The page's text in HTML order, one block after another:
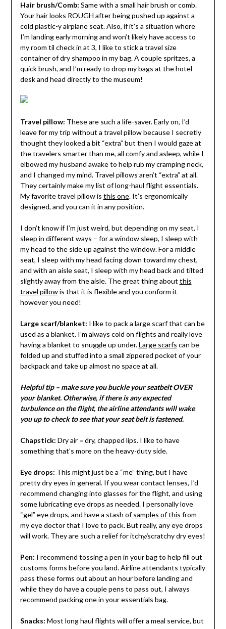
Hair brush/Comb: Same with a small hair brush or comb.
Your hair looks ROUGH after being pushed up against a
cold plastic-y airplane seat. Also, if it’s a situation where
I’m landing early morning and won’t likely have access to
my room til check in at 3, I like to stick a travel size
container of dry shampoo in my bag. A couple spritzes, a
quick brush, and I’m ready to drop my bags at the hotel
desk and head directly to the museum!
Travel pillow: These are such a life-saver. Early on, I’d
leave for my trip without a travel pillow because I secretly
thought they looked a bit “extra” but then I would gaze at
the travelers smarter than me, all comfy and asleep, while I
elbowed my husband awake to help rub my cramping neck,
and I changed my mind. Travel pillows aren’t “extra” at all.
They certainly make my list of long-haul flight essentials.
My favorite travel pillow is this one. It’s ergonomically
designed, and you can it in any position.
I don’t know if I’m just weird, but depending on my seat, I
sleep in different ways – for a window sleep, I sleep with
my head to the side up against the window. For a middle
seat, I sleep with my head facing down toward my chest,
and with an aisle seat, I sleep with my head back and tilted
slightly away from the aisle. The great thing about this
travel pillowis that it is flexible and you conform it
however you need!
Large scarf/blanket: I like to pack a large scarf that can be
used as a blanket. I’m always cold on flights and really love
having a blanket to snuggle up under.Large scarfs can be
folded up and stuffed into a small zippered pocket of your
backpack and take up almost no space at all.
Helpful tip – make sure you buckle your seatbelt OVER
your blanket. Otherwise, if there is any expected
turbulence on the flight, the airline attendants will wake
you up to check to see that your seat belt is fastened.
Chapstick: Dry air = dry, chapped lips. I like to have
something that’s more on the heavy-duty side.
Eye drops: This might just be a “me” thing, but I have
pretty dry eyes in general. If you wear contact lenses, I’d
recommend changing into glasses for the flight, and using
some lubricating eye drops as needed. I personally love
“gel” eye drops, and have a stash ofsamples of this from
my eye doctor that I love to pack. But really, any eye drops
will work. They are such a relief for itchy/scratchy dry eyes!
Pen: I recommend tossing a pen in your bag to help fill out
customs forms before you land. Airline attendants typically
pass these forms out about an hour before landing and
while they do have a couple pens to pass out, I always
recommend packing one in your essentials bag.
Snacks: Most long haul flights will offer a meal service, but